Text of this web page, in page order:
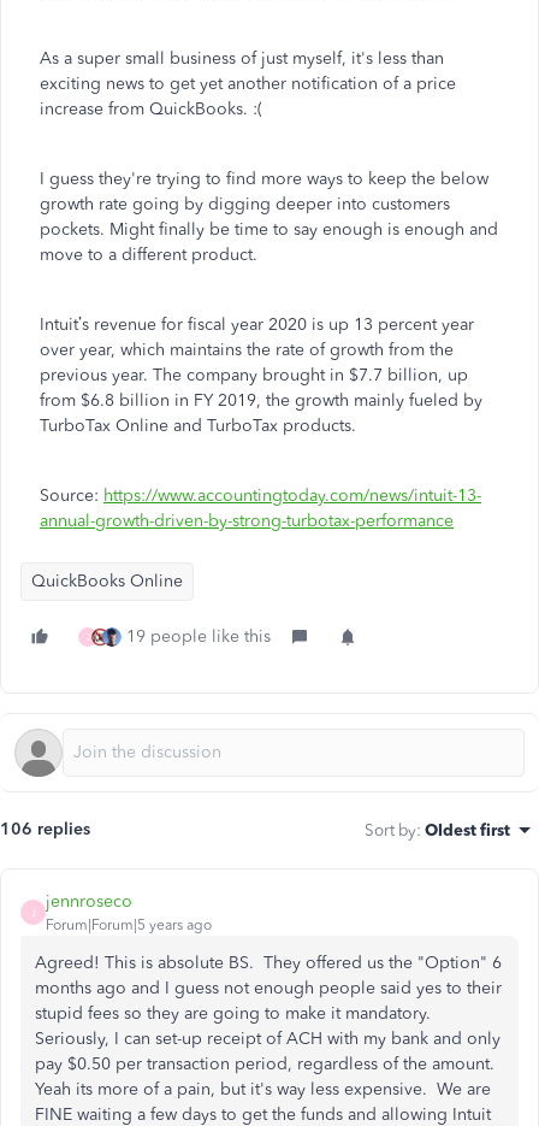
As a super small business of just myself, it's less than
exciting news to get yet another notification of a price
increase from QuickBooks. :(
I guess they're trying to find more ways to keep the below
growth rate going by digging deeper into customers
pockets. Might finally be time to say enough is enough and
move to a different product.
Intuit’s revenue for fiscal year 2020 is up 13 percent year
over year, which maintains the rate of growth from the
previous year. The company brought in $7.7 billion, up
from $6.8 billion in FY 2019, the growth mainly fueled by
TurboTax Online and TurboTax products.
Source: https://www.accountingtoday.com/news/intuit-13-
annual-growth-driven-by-strong-turbotax-performance
QuickBooks Online
J 19 people like this
106 replies Sort by: Oldest first
jennroseco
Forum|Forum|5 years ago
Agreed! This is absolute BS. They offered us the "Option" 6
months ago and I guess not enough people said yes to their
stupid fees so they are going to make it mandatory.
Seriously, I can set-up receipt of ACH with my bank and only
pay $0.50 per transaction period, regardless of the amount.
Yeah its more of a pain, but it's way less expensive. We are
FINE waiting a few days to get the funds and allowing Intuit